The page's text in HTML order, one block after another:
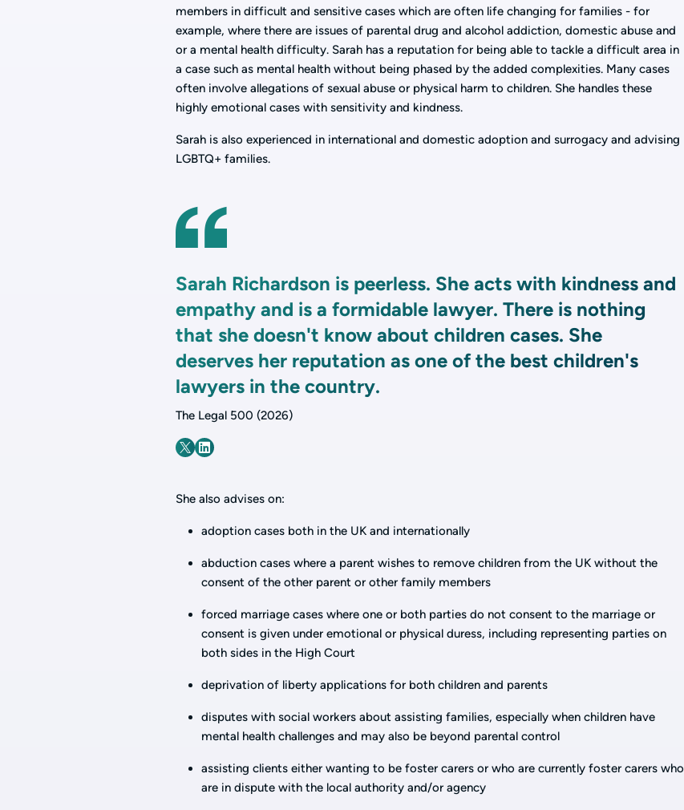
members in difficult and sensitive cases which are often life changing for families - for
example, where there are issues of parental drug and alcohol addiction, domestic abuse and
or a mental health difficulty. Sarah has a reputation for being able to tackle a difficult area in
a case such as mental health without being phased by the added complexities. Many cases
often involve allegations of sexual abuse or physical harm to children. She handles these
highly emotional cases with sensitivity and kindness.
Sarah is also experienced in international and domestic adoption and surrogacy and advising
LGBTQ+ families.
Sarah Richardson is peerless. She acts with kindness and
empathy and is a formidable lawyer. There is nothing
that she doesn't know about children cases. She
deserves her reputation as one of the best children's
lawyers in the country.
The Legal 500 (2026)
She also advises on:
adoption cases both in the UK and internationally
abduction cases where a parent wishes to remove children from the UK without the
consent of the other parent or other family members
forced marriage cases where one or both parties do not consent to the marriage or
consent is given under emotional or physical duress, including representing parties on
both sides in the High Court
deprivation of liberty applications for both children and parents
disputes with social workers about assisting families, especially when children have
mental health challenges and may also be beyond parental control
assisting clients either wanting to be foster carers or who are currently foster carers who
are in dispute with the local authority and/or agency